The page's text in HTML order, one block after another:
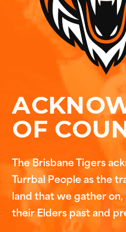
OF
The Brisbane Tigers
Turrbal People as the
land that we gather
their Elders past and